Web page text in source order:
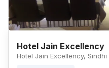
Hotel Jain Excellency